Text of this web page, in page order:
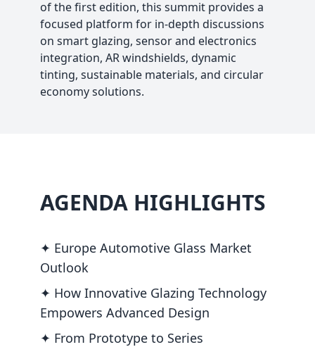
of the first edition, this summit provides a
focused platform for in-depth discussions
on smart glazing, sensor and electronics
integration, AR windshields, dynamic
tinting, sustainable materials, and circular
economy solutions.
AGENDA HIGHLIGHTS
✦ Europe Automotive Glass Market
Outlook
✦ How Innovative Glazing Technology
Empowers Advanced Design
✦ From Prototype to Series